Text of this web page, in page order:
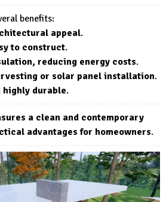
benefits:
appeal.
to construct.
reducing energy costs.
or solar panel installation.
highly durable.
a clean and contemporary
advantages for homeowners.